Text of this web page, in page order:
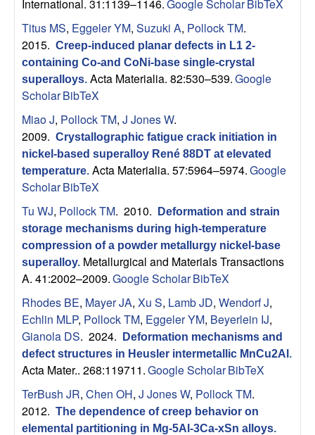
a
e
a
s
D
e
p
a
r
International. 31:1139–1146.Google ScholarBibTeX
Titus MS, Eggeler YM, Suzuki A, Pollock TM.
2015. Creep-induced planar defects in L1 2-
containing Co-and CoNi-base single-crystal
superalloys. Acta Materialia. 82:530–539.Google
ScholarBibTeX
Miao J, Pollock TM, J Jones W.
2009. Crystallographic fatigue crack initiation in
nickel-based superalloy René 88DT at elevated
temperature. Acta Materialia. 57:5964–5974.Google
ScholarBibTeX
Tu WJ, Pollock TM. 2010.
Deformation and strain
storage mechanisms during high-temperature
compression of a powder metallurgy nickel-base
superalloy. Metallurgical and Materials Transactions
A. 41:2002–2009.Google ScholarBibTeX
Rhodes BE, Mayer JA, Xu S, Lamb JD, Wendorf J,
Echlin MLP, Pollock TM, Eggeler YM, Beyerlein IJ,
Gianola DS. 2024.
Deformation mechanisms and
defect structures in Heusler intermetallic MnCu2Al .
Acta Mater.. 268:119711.Google ScholarBibTeX
TerBush JR, Chen OH, J Jones W, Pollock TM.
2012. The dependence of creep behavior on
elemental partitioning in Mg-5Al-3Ca-xSn alloys.